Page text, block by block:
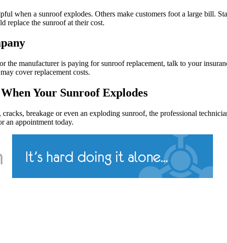
when a sunroof explodes. Others make customers foot a large bill.
replace the sunroof at their cost.
the manufacturer is paying for sunroof replacement, talk to your
cover replacement costs.
Your Sunroof Explodes
breakage or even an exploding sunroof, the professional
an appointment today.